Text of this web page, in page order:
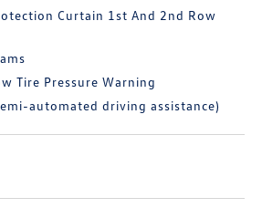
Curtain 1st And 2nd Row
Tire Pressure Warning
automated driving assistance)